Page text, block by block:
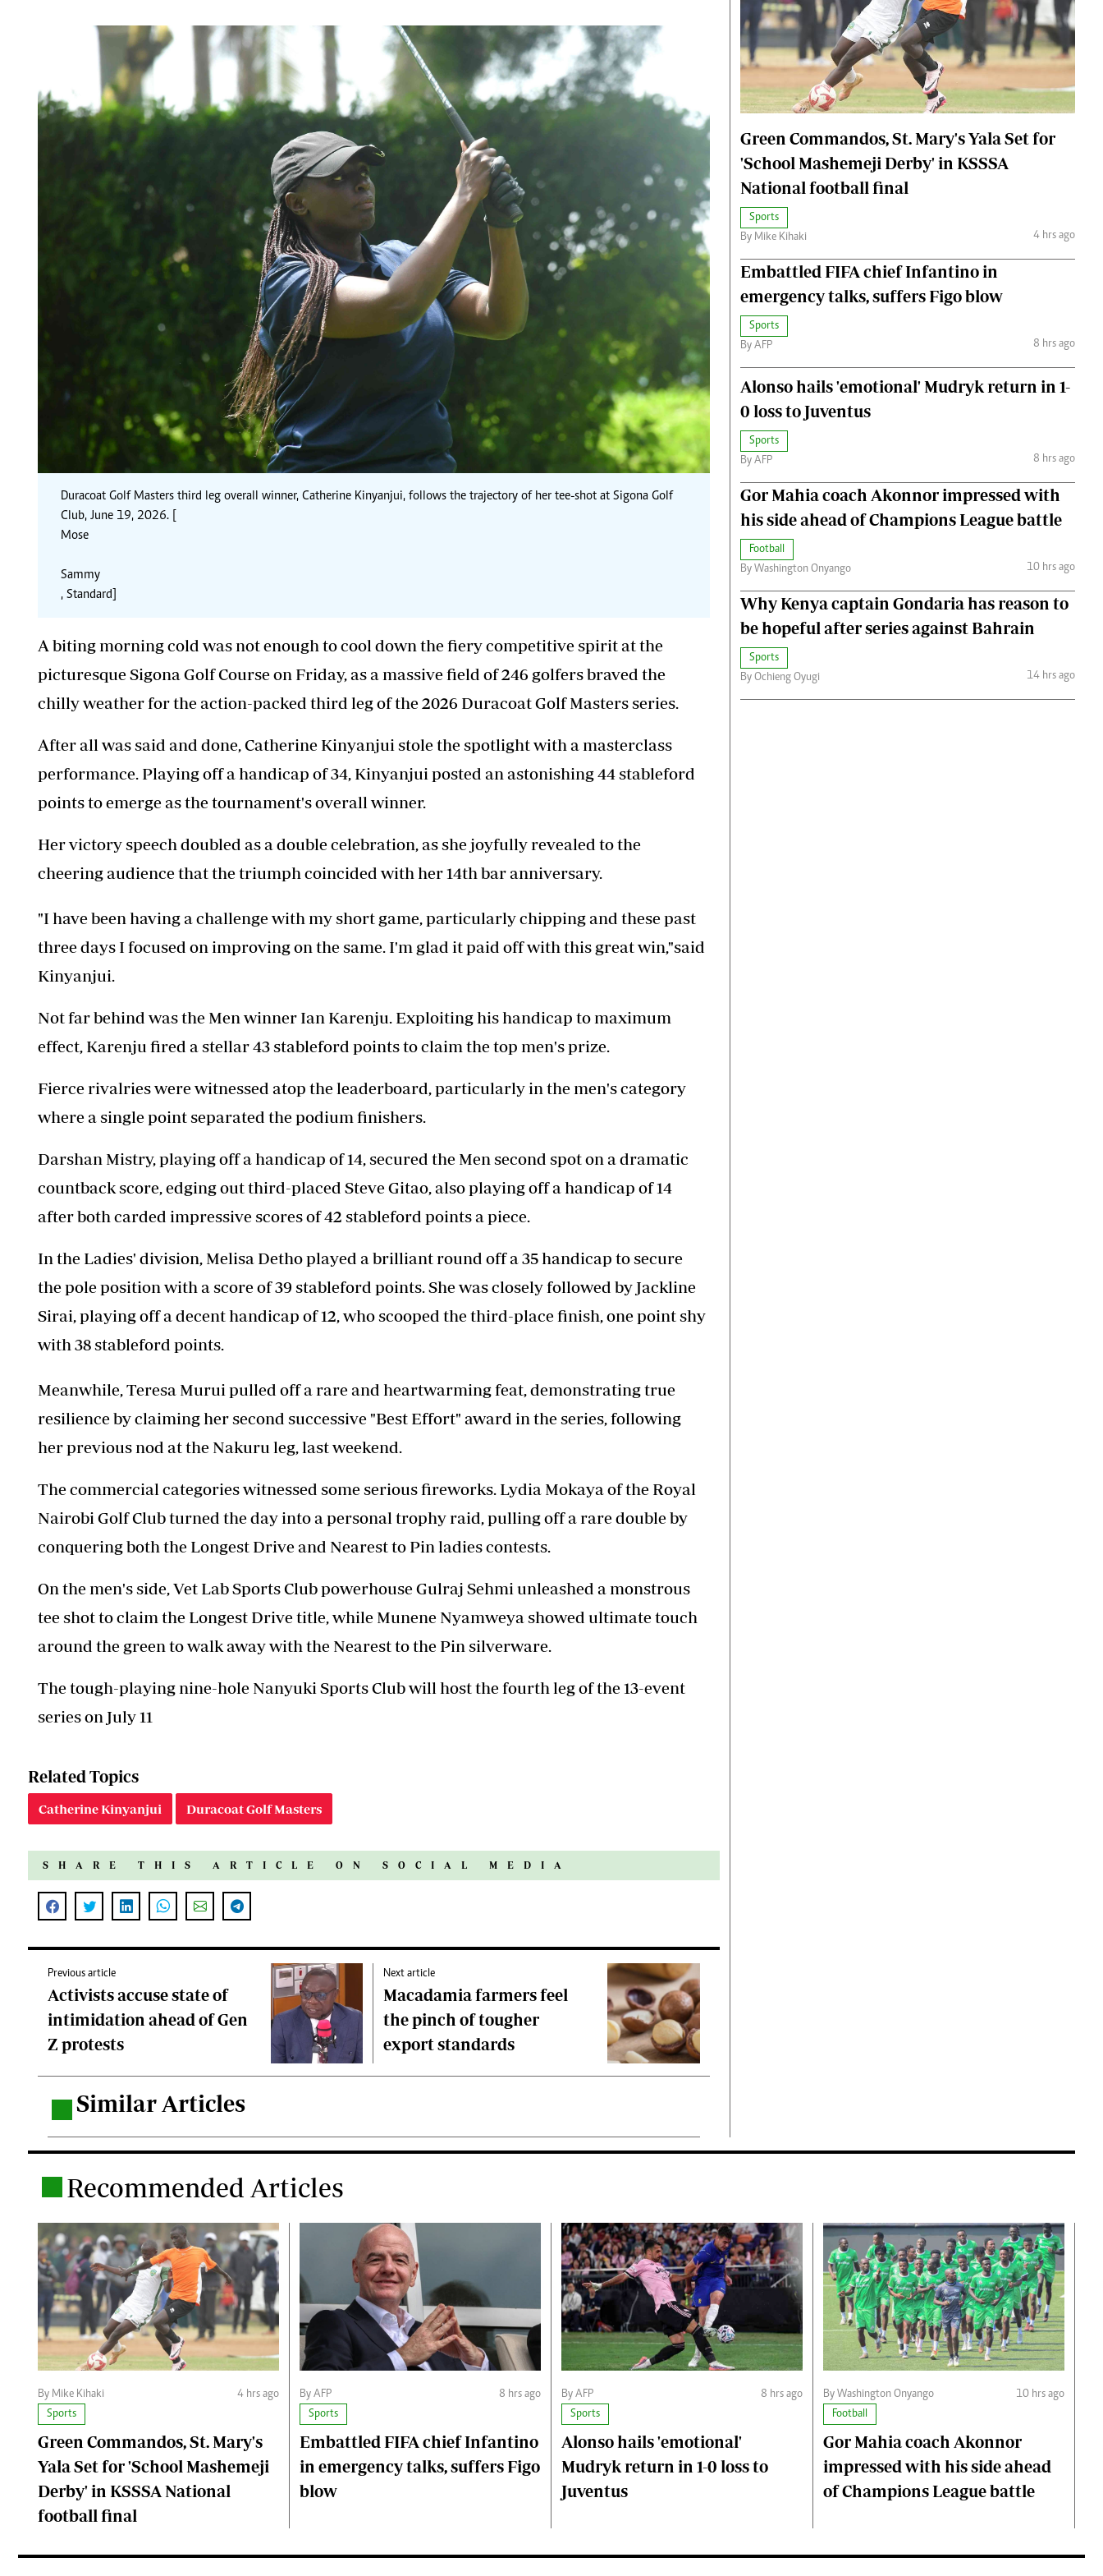
corporate@standardmedia.co.ke
E-Paper
Smart Harvest
Podcasts
Farmers Market
Agri-Directory
Mkulima Expo 2021
Volleyball And Handball
Gossip & Rumours
The Nairobian
News
Scandals
Gossip
Sports
Blogs
Entertainment
Politics
The Nairobian
Ten Things
Health
Flash Back
Nairobian Shop
The Nairobian
Fashion
Jobs
Cars/motors
Duracoat Golf Masters third leg overall winner, Catherine Kinyanjui, follows the trajectory of her tee-shot at Sigona Golf
Club, June 19, 2026. [
Mose
Sammy
, Standard]
A biting morning cold was not enough to cool down the fiery competitive spirit at the
picturesque Sigona Golf Course on Friday, as a massive field of 246 golfers braved the
chilly weather for the action-packed third leg of the 2026 Duracoat Golf Masters series.
After all was said and done, Catherine Kinyanjui stole the spotlight with a masterclass
performance. Playing off a handicap of 34, Kinyanjui posted an astonishing 44 stableford
points to emerge as the tournament's overall winner.
Her victory speech doubled as a double celebration, as she joyfully revealed to the
cheering audience that the triumph coincided with her 14th bar anniversary.
"I have been having a challenge with my short game, particularly chipping and these past
three days I focused on improving on the same. I'm glad it paid off with this great win,"said
Kinyanjui.
Not far behind was the Men winner Ian Karenju. Exploiting his handicap to maximum
effect, Karenju fired a stellar 43 stableford points to claim the top men's prize.
Fierce rivalries were witnessed atop the leaderboard, particularly in the men's category
where a single point separated the podium finishers.
Darshan Mistry, playing off a handicap of 14, secured the Men second spot on a dramatic
countback score, edging out third-placed Steve Gitao, also playing off a handicap of 14
after both carded impressive scores of 42 stableford points a piece.
In the Ladies' division, Melisa Detho played a brilliant round off a 35 handicap to secure
the pole position with a score of 39 stableford points. She was closely followed by Jackline
Sirai, playing off a decent handicap of 12, who scooped the third-place finish, one point shy
with 38 stableford points.
Meanwhile, Teresa Murui pulled off a rare and heartwarming feat, demonstrating true
resilience by claiming her second successive "Best Effort" award in the series, following
her previous nod at the Nakuru leg, last weekend.
The commercial categories witnessed some serious fireworks. Lydia Mokaya of the Royal
Nairobi Golf Club turned the day into a personal trophy raid, pulling off a rare double by
conquering both the Longest Drive and Nearest to Pin ladies contests.
On the men's side, Vet Lab Sports Club powerhouse Gulraj Sehmi unleashed a monstrous
tee shot to claim the Longest Drive title, while Munene Nyamweya showed ultimate touch
around the green to walk away with the Nearest to the Pin silverware.
The tough-playing nine-hole Nanyuki Sports Club will host the fourth leg of the 13-event
series on July 11
Related Topics
Catherine Kinyanjui Duracoat Golf Masters
SHARE THIS ARTICLE ON SOCIAL MEDIA
Previous article
Activists accuse state of
intimidation ahead of Gen
Z protests
Next article
Macadamia farmers feel
the pinch of tougher
export standards
Similar Articles
Green Commandos, St. Mary's Yala Set for
'School Mashemeji Derby' in KSSSA
National football final
Sports
By Mike Kihaki
4 hrs ago
Embattled FIFA chief Infantino in
emergency talks, suffers Figo blow
Sports
By AFP
8 hrs ago
Alonso hails 'emotional' Mudryk return in 1-
0 loss to Juventus
Sports
By AFP
8 hrs ago
Gor Mahia coach Akonnor impressed with
his side ahead of Champions League battle
Football
By Washington Onyango
10 hrs ago
Why Kenya captain Gondaria has reason to
be hopeful after series against Bahrain
Sports
By Ochieng Oyugi
14 hrs ago
Recommended Articles
By Mike Kihaki
4 hrs ago
Sports
Green Commandos, St. Mary's
Yala Set for 'School Mashemeji
Derby' in KSSSA National
football final
By AFP
8 hrs ago
Sports
Embattled FIFA chief Infantino
in emergency talks, suffers Figo
blow
By AFP
8 hrs ago
Sports
Alonso hails 'emotional'
Mudryk return in 1-0 loss to
Juventus
By Washington Onyango
10 hrs ago
Football
Gor Mahia coach Akonnor
impressed with his side ahead
of Champions League battle